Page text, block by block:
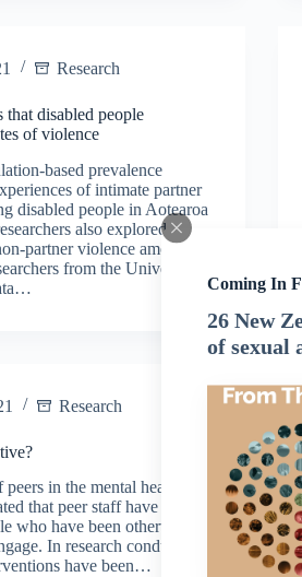
Coming In
26 New
of sexual
Research
that disabled people
of violence
based prevalence
of intimate partner
disabled people in Aotearoa
also explored
partner violence among
from the University
Research
in the mental health
that peer staff have an
who have been otherwise
In research conducted
have been…